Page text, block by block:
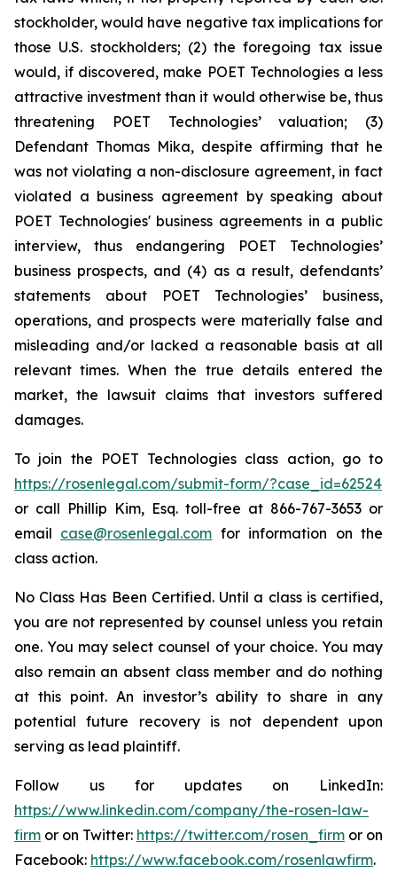
stockholder, would have negative tax implications for
those U.S. stockholders; (2) the foregoing tax issue
would, if discovered, make POET Technologies a less
attractive investment than it would otherwise be, thus
threatening POET Technologies’ valuation; (3)
Defendant Thomas Mika, despite affirming that he
was not violating a non-disclosure agreement, in fact
violated a business agreement by speaking about
POET Technologies' business agreements in a public
interview, thus endangering POET Technologies’
business prospects, and (4) as a result, defendants’
statements about POET Technologies’ business,
operations, and prospects were materially false and
misleading and/or lacked a reasonable basis at all
relevant times. When the true details entered the
market, the lawsuit claims that investors suffered
damages.
To join the POET Technologies class action, go to
https://rosenlegal.com/submit-form/?case_id=62524
or call Phillip Kim, Esq. toll-free at 866-767-3653 or
email case@rosenlegal.com for information on the
class action.
No Class Has Been Certified. Until a class is certified,
you are not represented by counsel unless you retain
one. You may select counsel of your choice. You may
also remain an absent class member and do nothing
at this point. An investor’s ability to share in any
potential future recovery is not dependent upon
serving as lead plaintiff.
Follow us for updates on LinkedIn:
https://www.linkedin.com/company/the-rosen-law-
firm or on Twitter: https://twitter.com/rosen_firm or on
Facebook: https://www.facebook.com/rosenlawfirm.